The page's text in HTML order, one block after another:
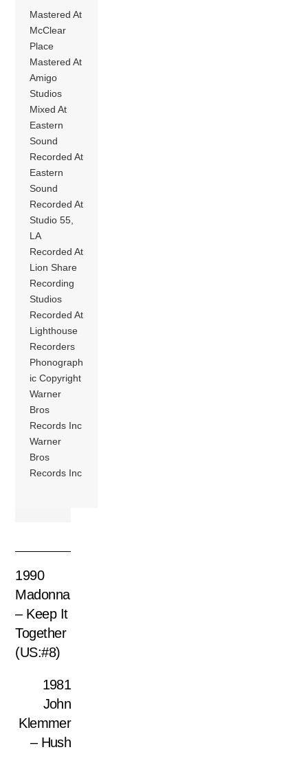
Mastered At
McClear
Place
Mastered At
Amigo
Studios
Mixed At
Eastern
Sound
Recorded At
Eastern
Sound
Recorded At
Studio 55,
LA
Recorded At
Lion Share
Recording
Studios
Recorded At
Lighthouse
Recorders
Phonograph
ic Copyright
Warner
Bros
Records Inc
Warner
Bros
Records Inc
1990
Madonna
– Keep It
Together
(US:#8)
1981
John
Klemmer
– Hush